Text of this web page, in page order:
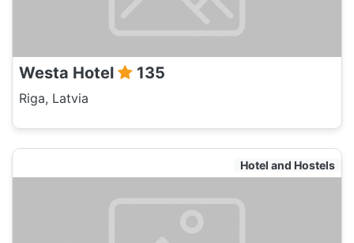
Westa Hotel 135
Riga, Latvia
Hotel and Hostels